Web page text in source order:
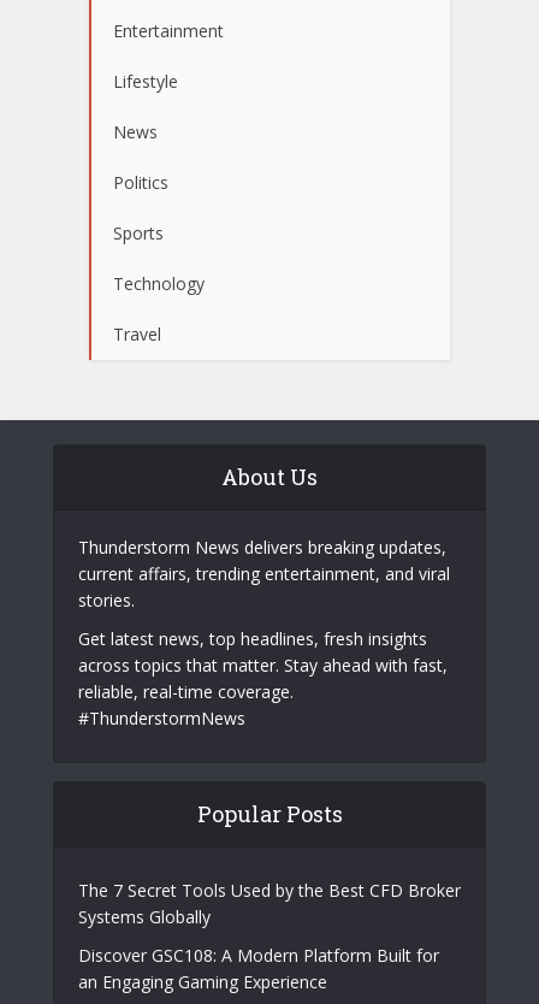
Entertainment
Lifestyle
News
Politics
Sports
Technology
Travel
About Us
Thunderstorm News delivers breaking updates,
current affairs, trending entertainment, and viral
stories.
Get latest news, top headlines, fresh insights
across topics that matter. Stay ahead with fast,
reliable, real-time coverage.
#ThunderstormNews
Popular Posts
The 7 Secret Tools Used by the Best CFD Broker
Systems Globally
Discover GSC108: A Modern Platform Built for
an Engaging Gaming Experience